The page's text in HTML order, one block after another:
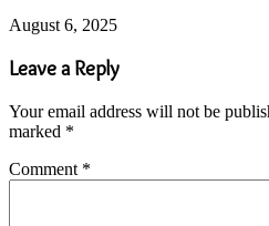
August 6, 2025
Leave a Reply
Your email address will not be
marked *
Comment *